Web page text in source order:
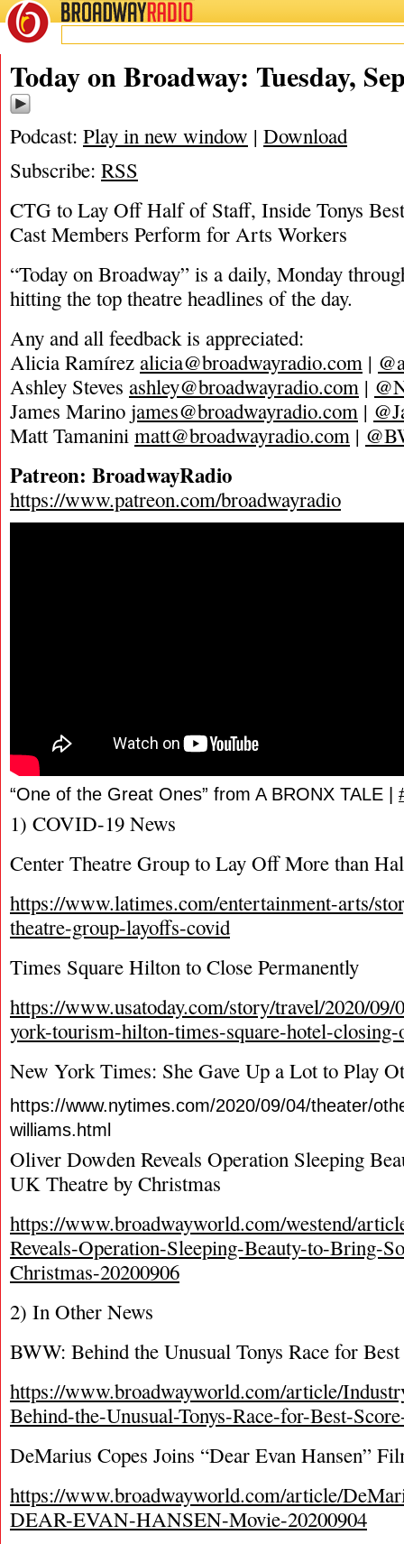
BROADWAYRADIO
09/8/20
Today on Broadway: Tuesday,
Podcast: Play in new window | Download
Subscribe: RSS
CTG to Lay Off Half of Staff, Inside Tonys
Cast Members Perform for Arts Workers
“Today on Broadway” is a daily, Monday
hitting the top theatre headlines of the day.
Any and all feedback is appreciated:
Alicia Ramírez alicia@broadwayradio.com |
Ashley Steves ashley@broadwayradio.com |
James Marino james@broadwayradio.com |
Matt Tamanini matt@broadwayradio.com |
Patreon: BroadwayRadio
https://www.patreon.com/broadwayradio
“One of the Great Ones” from A BRONX TALE |
1) COVID-19 News
Center Theatre Group to Lay Off More than
https://www.latimes.com/entertainment-arts/
theatre-group-layoffs-covid
Times Square Hilton to Close Permanently
https://www.usatoday.com/story/travel/2020/
york-tourism-hilton-times-square-hotel-closing-
New York Times: She Gave Up a Lot to Play
https://www.nytimes.com/2020/09/04/theater/
williams.html
Oliver Dowden Reveals Operation Sleeping
UK Theatre by Christmas
https://www.broadwayworld.com/westend/
Reveals-Operation-Sleeping-Beauty-to-Bring-
Christmas-20200906
2) In Other News
BWW: Behind the Unusual Tonys Race for
https://www.broadwayworld.com/article/
Behind-the-Unusual-Tonys-Race-for-Best-
DeMarius Copes Joins “Dear Evan Hansen”
https://www.broadwayworld.com/article/
DEAR-EVAN-HANSEN-Movie-20200904